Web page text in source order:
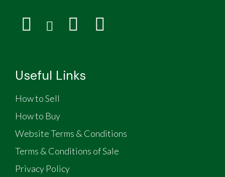
Useful Links
How to Sell
How to Buy
Website Terms & Conditions
Terms & Conditions of Sale
Privacy Policy